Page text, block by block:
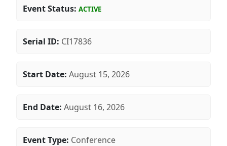
Event Status: ACTIVE
Serial ID: CI17836
Start Date: August 15, 2026
End Date: August 16, 2026
Event Type: Conference